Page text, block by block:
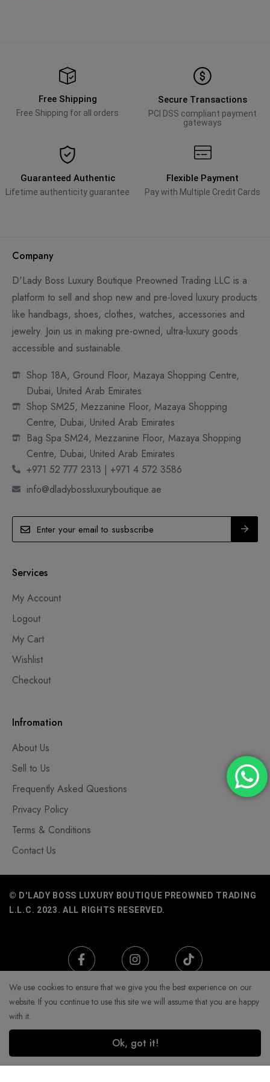
Free Shipping
Free Shipping for all orders
Secure Transactions
PCI DSS compliant payment
gateways
Guaranteed Authentic
Lifetime authenticity guarantee
Flexible Payment
Pay with Multiple Credit Cards
Company
D'Lady Boss Luxury Boutique Preowned Trading LLC is a
platform to sell and shop new and pre-loved luxury products
like handbags, shoes, clothes, watches, accessories and
jewelry. Join us in making pre-owned, ultra-luxury goods
accessible and sustainable.
Shop 18A, Ground Floor, Mazaya Shopping Centre,
Dubai, United Arab Emirates
Shop SM25, Mezzanine Floor, Mazaya Shopping
Centre, Dubai, United Arab Emirates
Bag Spa SM24, Mezzanine Floor, Mazaya Shopping
Centre, Dubai, United Arab Emirates
+971 52 777 2313 | +971 4 572 3586
info@dladybossluxuryboutique.ae
Services
My Account
Logout
My Cart
Wishlist
Checkout
Infromation
About Us
Sell to Us
Frequently Asked Questions
Privacy Policy
Terms & Conditions
Contact Us
© D'LADY BOSS LUXURY BOUTIQUE PREOWNED TRADING
L.L.C. 2023. ALL RIGHTS RESERVED.
We use cookies to ensure that we give you the best experience on our
website. If you continue to use this site we will assume that you are happy
with it.
Ok, got it!